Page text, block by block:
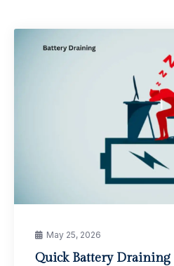
May 25, 2026
Quick Battery Draining